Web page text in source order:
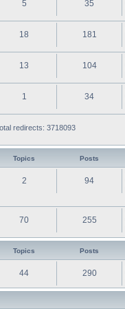
5 35
18 181
13 104
1 34
redirects: 3718093
Topics Posts
2 94
70 255
Topics Posts
44 290